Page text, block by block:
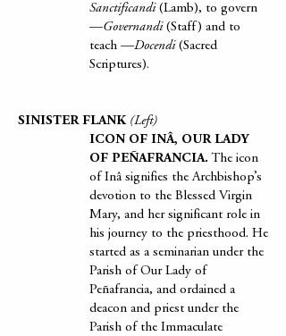
Sanctificandi (Lamb), to govern
—Governandi (Staff) and to
teach —Docendi (Sacred
Scriptures).
SINISTER FLANK (Left)
ICON OF INÂ, OUR LADY
OF PEÑAFRANCIA. The icon
of Inâ signifies the Archbishop’s
devotion to the Blessed Virgin
Mary, and her significant role in
his journey to the priesthood. He
started as a seminarian under the
Parish of Our Lady of
Peñafrancia, and ordained a
deacon and priest under the
Parish of the Immaculate